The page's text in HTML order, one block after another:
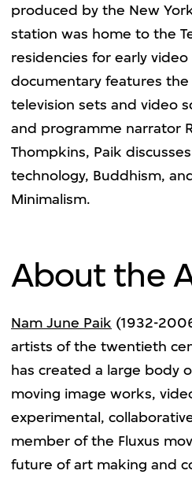
produced by the New
station was home to the
residencies for early
documentary features
television sets and video
and programme narrator
Thompkins, Paik
technology, Buddhism,
Minimalism.
About the
Nam June Paik (1932-
artists of the twentieth
has created a large body
moving image works,
experimental,
member of the Fluxus
future of art making and